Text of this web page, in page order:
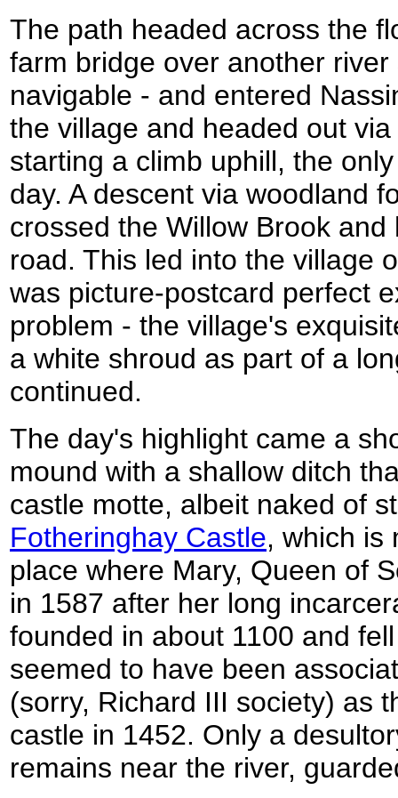
The path headed across the
farm bridge over another
navigable - and entered
the village and headed out
starting a climb uphill, the
day. A descent via woodland
crossed the Willow Brook
road. This led into the village
was picture-postcard perfect
problem - the village's
a white shroud as part of a
continued.
The day's highlight came a
mound with a shallow ditch
castle motte, albeit naked of
Fotheringhay Castle, which is
place where Mary, Queen of
in 1587 after her long
founded in about 1100 and
seemed to have been
(sorry, Richard III society) as
castle in 1452. Only a
remains near the river,